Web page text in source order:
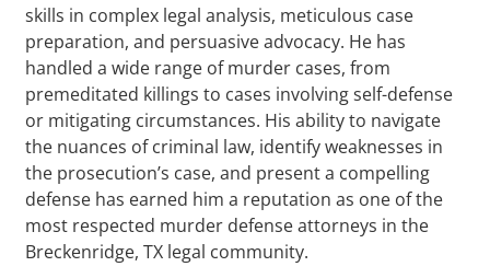
skills in complex legal analysis, meticulous case
preparation, and persuasive advocacy. He has
handled a wide range of murder cases, from
premeditated killings to cases involving self-defense
or mitigating circumstances. His ability to navigate
the nuances of criminal law, identify weaknesses in
the prosecution’s case, and present a compelling
defense has earned him a reputation as one of the
most respected murder defense attorneys in the
Breckenridge, TX legal community.